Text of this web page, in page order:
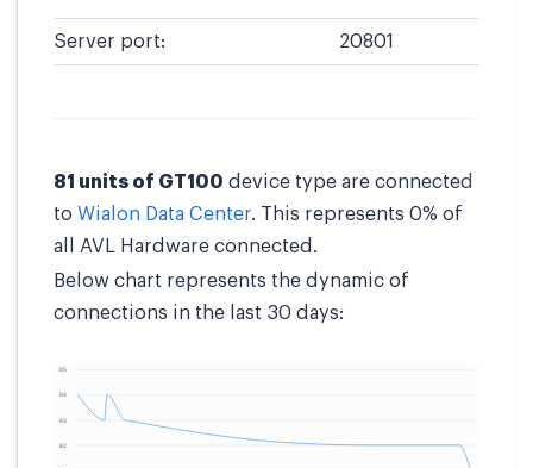
Server port: 20801
81 units of GT100 device type are connected
to Wialon Data Center. This represents 0% of
all AVL Hardware connected.
Below chart represents the dynamic of
connections in the last 30 days: